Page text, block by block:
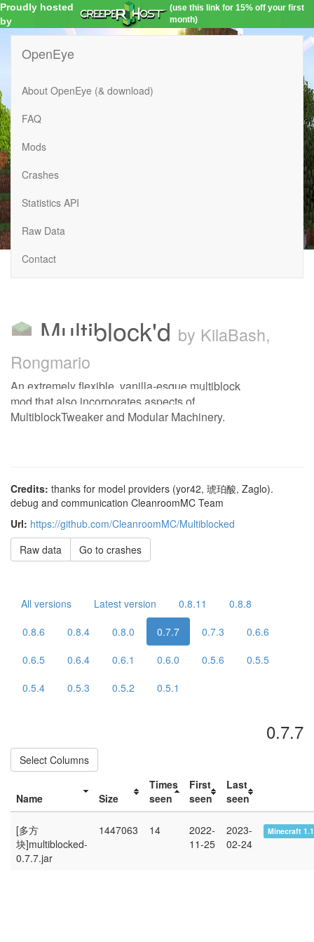
Proudly hosted
by
(use this link for 15% off your first
month)
OpenEye
About OpenEye (& download)
FAQ
Mods
Crashes
Statistics API
Raw Data
Contact
Multiblock'd by KilaBash,
Rongmario
An extremely flexible, vanilla-esque multiblock
mod that also incorporates aspects of
MultiblockTweaker and Modular Machinery.
Credits: thanks for model providers (yor42, 琥珀酸, Zaglo).
debug and communication CleanroomMC Team
Url: https://github.com/CleanroomMC/Multiblocked
Raw data
Go to crashes
All versions Latest version 0.8.11
0.8.8
0.8.6
0.8.4 0.8.0 0.7.7 0.7.3
0.6.6
0.6.5
0.6.4 0.6.1 0.6.0 0.5.6
0.5.5
0.5.4
0.5.3 0.5.2 0.5.1
0.7.7
Select Columns
Name Size
Times
seen
First
seen
Last
seen
[多方
块]multiblocked-
0.7.7.jar
1447063 14
2022-
11-25
2023-
02-24
Minecraft